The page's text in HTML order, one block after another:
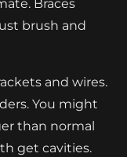
Braces
brush and
and wires.
You might
than normal
get cavities.